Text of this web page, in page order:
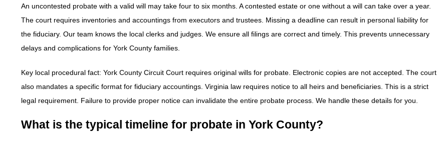
An uncontested probate with a valid will may take four to six months. A contested estate or one without a will can take over a year.
The court requires inventories and accountings from executors and trustees. Missing a deadline can result in personal liability for
the fiduciary. Our team knows the local clerks and judges. We ensure all filings are correct and timely. This prevents unnecessary
delays and complications for York County families.
Key local procedural fact: York County Circuit Court requires original wills for probate. Electronic copies are not accepted. The court
also mandates a specific format for fiduciary accountings. Virginia law requires notice to all heirs and beneficiaries. This is a strict
legal requirement. Failure to provide proper notice can invalidate the entire probate process. We handle these details for you.
What is the typical timeline for probate in York County?